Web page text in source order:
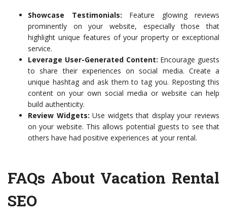
Showcase Testimonials: Feature glowing reviews
prominently on your website, especially those that
highlight unique features of your property or exceptional
service.
Leverage User-Generated Content: Encourage guests
to share their experiences on social media. Create a
unique hashtag and ask them to tag you. Reposting this
content on your own social media or website can help
build authenticity.
Review Widgets: Use widgets that display your reviews
on your website. This allows potential guests to see that
others have had positive experiences at your rental.
FAQs About Vacation Rental
SEO